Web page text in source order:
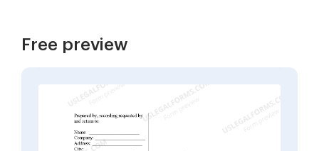
Free preview